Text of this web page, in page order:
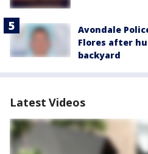
Avondale
Flores after
backyard
Latest Videos